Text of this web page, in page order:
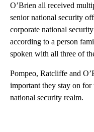
O’Brien all received
senior national security
corporate national
according to a person
spoken with all three of
Pompeo, Ratcliffe and
important they stay on
national security realm.